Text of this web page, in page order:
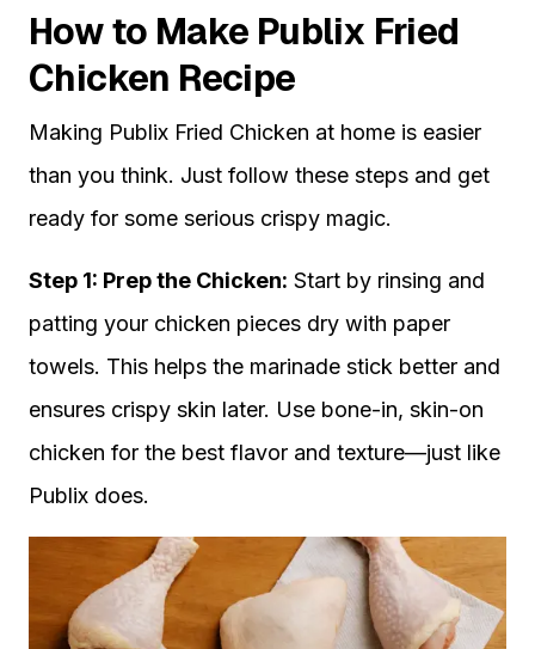
How to Make Publix Fried
Chicken Recipe
Making Publix Fried Chicken at home is easier
than you think. Just follow these steps and get
ready for some serious crispy magic.
Step 1: Prep the Chicken: Start by rinsing and
patting your chicken pieces dry with paper
towels. This helps the marinade stick better and
ensures crispy skin later. Use bone-in, skin-on
chicken for the best flavor and texture—just like
Publix does.